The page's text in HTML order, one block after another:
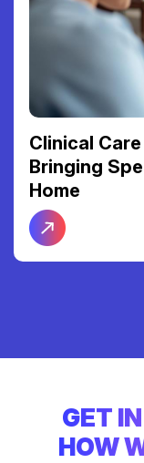
Clinical
Bringing
Home
GET
HOW